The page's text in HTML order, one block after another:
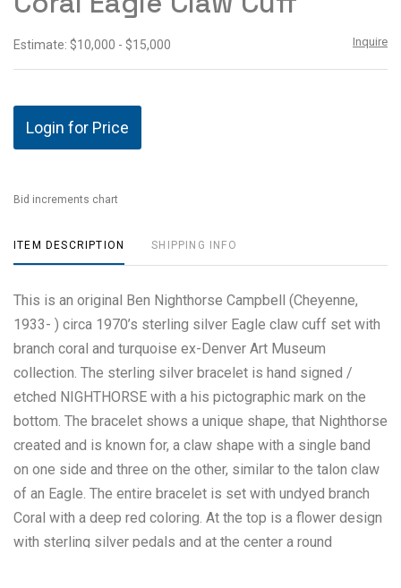
Estimate: $10,000 - $15,000 Inquire
Login for Price
Bid increments chart
ITEM DESCRIPTION SHIPPING INFO
This is an original Ben Nighthorse Campbell (Cheyenne,
1933- ) circa 1970’s sterling silver Eagle claw cuff set with
branch coral and turquoise ex-Denver Art Museum
collection. The sterling silver bracelet is hand signed /
etched NIGHTHORSE with a his pictographic mark on the
bottom. The bracelet shows a unique shape, that Nighthorse
created and is known for, a claw shape with a single band
on one side and three on the other, similar to the talon claw
of an Eagle. The entire bracelet is set with undyed branch
Coral with a deep red coloring. At the top is a flower design
with sterling silver pedals and at the center a round